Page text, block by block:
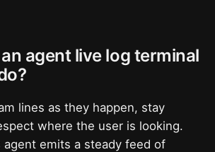
agent live log terminal
lines as they happen, stay
where the user is looking.
agent emits a steady feed of